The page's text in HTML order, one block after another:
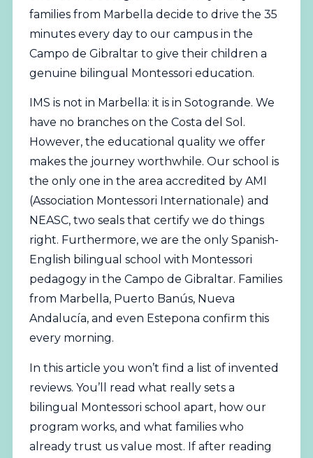
families from Marbella decide to drive the 35
minutes every day to our campus in the
Campo de Gibraltar to give their children a
genuine bilingual Montessori education.
IMS is not in Marbella: it is in Sotogrande. We
have no branches on the Costa del Sol.
However, the educational quality we offer
makes the journey worthwhile. Our school is
the only one in the area accredited by AMI
(Association Montessori Internationale) and
NEASC, two seals that certify we do things
right. Furthermore, we are the only Spanish-
English bilingual school with Montessori
pedagogy in the Campo de Gibraltar. Families
from Marbella, Puerto Banús, Nueva
Andalucía, and even Estepona confirm this
every morning.
In this article you won’t find a list of invented
reviews. You’ll read what really sets a
bilingual Montessori school apart, how our
program works, and what families who
already trust us value most. If after reading